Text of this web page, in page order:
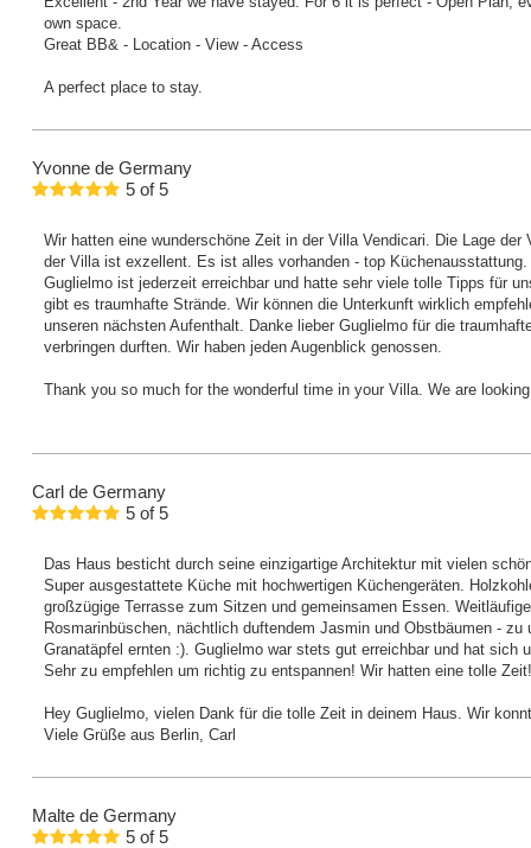
own space.
Great BB& - Location - View - Access
A perfect place to stay.
Yvonne de Germany
5 of5
Wir hatten eine wunderschöne Zeit in der Villa Vendicari. Die Lage
der Villa ist exzellent. Es ist alles vorhanden - top
Guglielmo ist jederzeit erreichbar und hatte sehr viele tolle Tipps für
gibt es traumhafte Strände. Wir können die Unterkunft wirklich
unseren nächsten Aufenthalt. Danke lieber Guglielmo für die
verbringen durften. Wir haben jeden Augenblick genossen.
Thank you so much for the wonderful time in your Villa. We are
Carl de Germany
5 of5
Das Haus besticht durch seine einzigartige Architektur mit vielen
Super ausgestattete Küche mit hochwertigen Küchengeräten.
großzügige Terrasse zum Sitzen und gemeinsamen Essen.
Rosmarinbüschen, nächtlich duftendem Jasmin und Obstbäumen - zu
Granatäpfel ernten :). Guglielmo war stets gut erreichbar und hat sich
Sehr zu empfehlen um richtig zu entspannen! Wir hatten eine tolle Zeit!
Hey Guglielmo, vielen Dank für die tolle Zeit in deinem Haus. Wir
Viele Grüße aus Berlin, Carl
Malte de Germany
5 of5